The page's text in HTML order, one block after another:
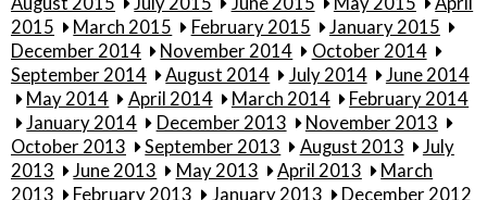
2015
March 2015 February 2015
January 2015
December 2014
November 2014
October 2014
September 2014
August 2014 July 2014
June 2014
May 2014
April 2014 March 2014
February 2014
January 2014
December 2013
November 2013
October 2013
September 2013 August 2013
July
2013
June 2013 May 2013 April 2013
March
2013
February 2013 January 2013
December 2012